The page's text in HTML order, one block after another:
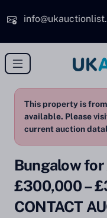
This property is
available. Please
current auction
Bungalow
£300,000 –
CONTACT